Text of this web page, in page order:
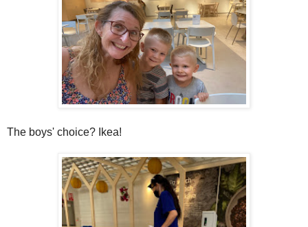
The boys' choice? Ikea!